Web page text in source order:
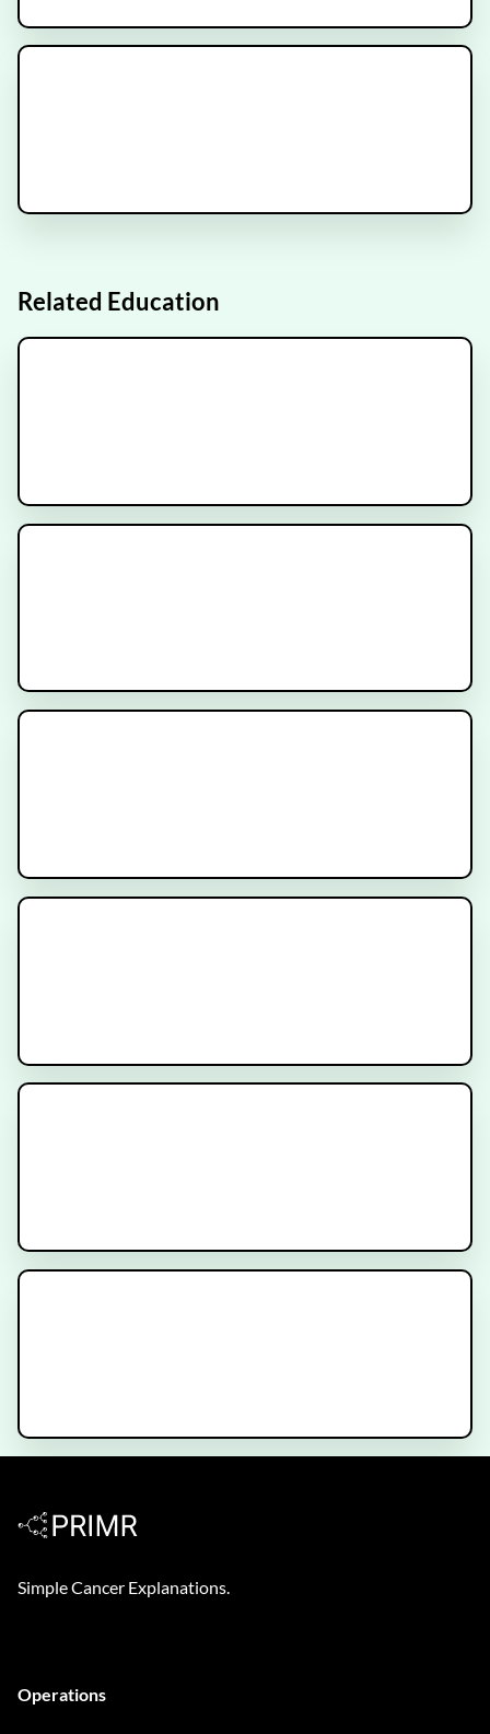
NRG-GY022 Clinical Trial
Recruiting
Related Education
Signatera Test
Understanding Circulating Tumor
Cancer Treatment Side Effects -
Immunotherapy for Cancer
Anatomy for Bladder Cancer
Bladder Cancer - What is a
Simple Cancer Explanations.
Operations